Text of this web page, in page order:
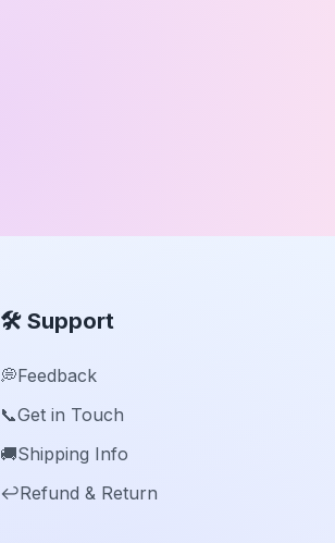
🛠️ Support
💭Feedback
📞Get in Touch
🚚Shipping Info
↩️Refund & Return